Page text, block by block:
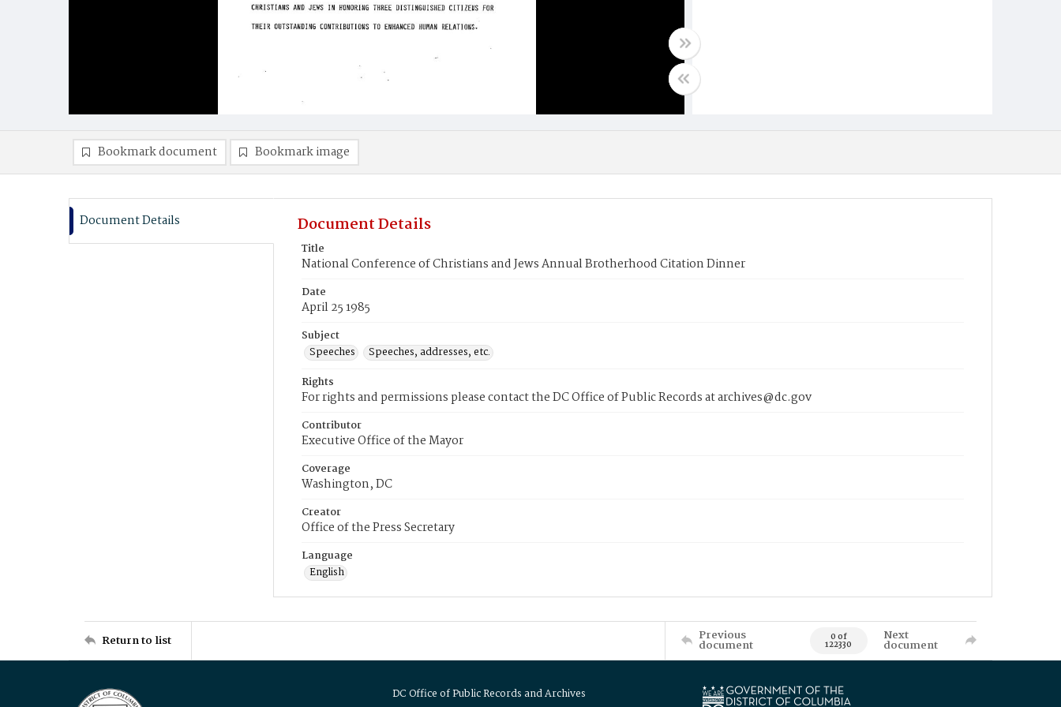
Bookmark document Bookmark image
Document Details Document Details
Title
National Conference of Christians and Jews Annual Brotherhood Citation Dinner
Date
April 25 1985
Subject
Speeches
Speeches, addresses, etc.
Rights
For rights and permissions please contact the DC Office of Public Records at archives@dc.gov
Contributor
Executive Office of the Mayor
Coverage
Washington, DC
Creator
Office of the Press Secretary
Language
English
Return to list Previous
document 0 of
122330
Next
document
DC Office of Public Records and Archives